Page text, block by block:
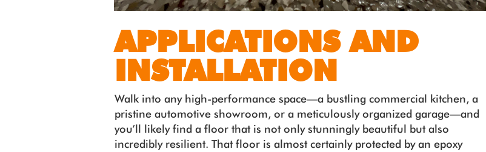
APPLICATIONS AND
INSTALLATION
Walk into any high-performance space—a bustling commercial kitchen, a
pristine automotive showroom, or a meticulously organized garage—and
you’ll likely find a floor that is not only stunningly beautiful but also
incredibly resilient. That floor is almost certainly protected by an epoxy